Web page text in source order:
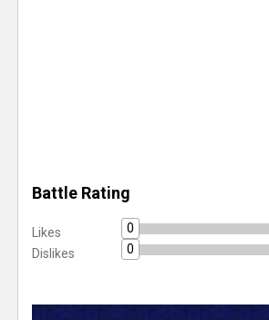
Battle Rating
Likes
0
Dislikes
0